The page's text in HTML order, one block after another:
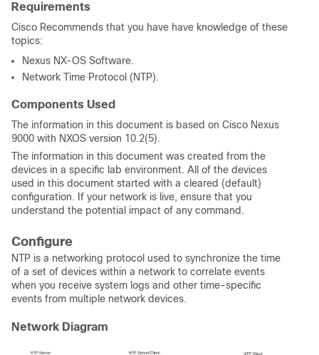
Requirements
Cisco Recommends that you have have knowledge of these
topics:
Nexus NX-OS Software.
Network Time Protocol (NTP).
Components Used
The information in this document is based on Cisco Nexus
9000 with NXOS version 10.2(5).
The information in this document was created from the
devices in a specific lab environment. All of the devices
used in this document started with a cleared (default)
configuration. If your network is live, ensure that you
understand the potential impact of any command.
Configure
NTP is a networking protocol used to synchronize the time
of a set of devices within a network to correlate events
when you receive system logs and other time-specific
events from multiple network devices.
Network Diagram